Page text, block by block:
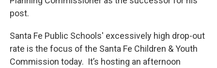
post.
Santa Fe Public Schools' excessively high drop-out
rate is the focus of the Santa Fe Children & Youth
Commission today. It’s hosting an afternoon